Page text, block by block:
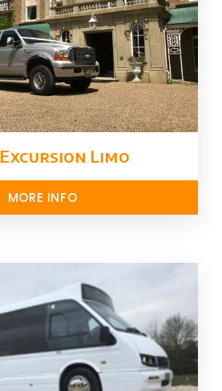
Excursion Limo
MORE INFO